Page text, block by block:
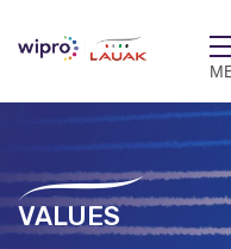
VALUES